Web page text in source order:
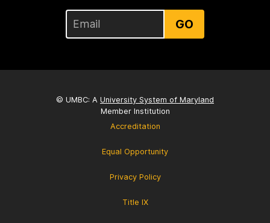
GO
© UMBC: A University System of Maryland
Member Institution
Accreditation
Equal Opportunity
Privacy Policy
Title IX